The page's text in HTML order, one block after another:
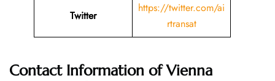
Twitter
https://twitter.com/ai
rtransat
Contact Information of Vienna